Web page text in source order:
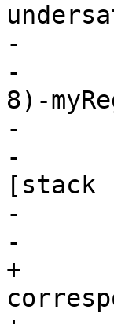
-
-
8)-
-
-
-
-
+